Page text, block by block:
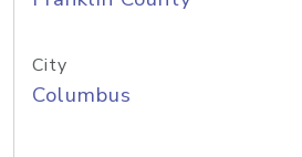
City
Columbus